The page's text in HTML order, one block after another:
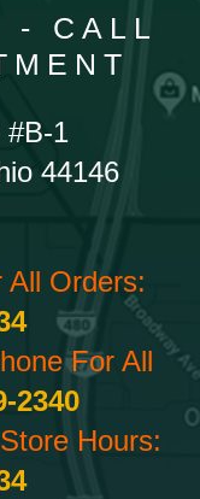
- CALL
#B-1
44146
All Orders:
For All
2340
Hours: